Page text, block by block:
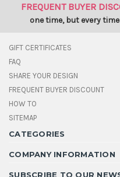
FREQUENT BUYER
one time, but every
GIFT CERTIFICATES
FAQ
SHARE YOUR DESIGN
FREQUENT BUYER DISCOUNT
HOW TO
SITEMAP
CATEGORIES
COMPANY INFORMATION
SUBSCRIBE TO OUR